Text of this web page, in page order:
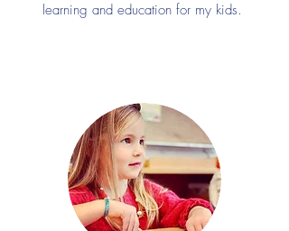
learning and education for my kids.